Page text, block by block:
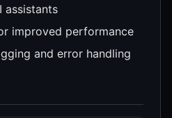
assistants
improved performance
and error handling